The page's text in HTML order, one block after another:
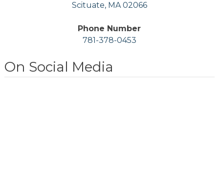
Scituate, MA 02066
Phone Number
781-378-0453
On Social Media